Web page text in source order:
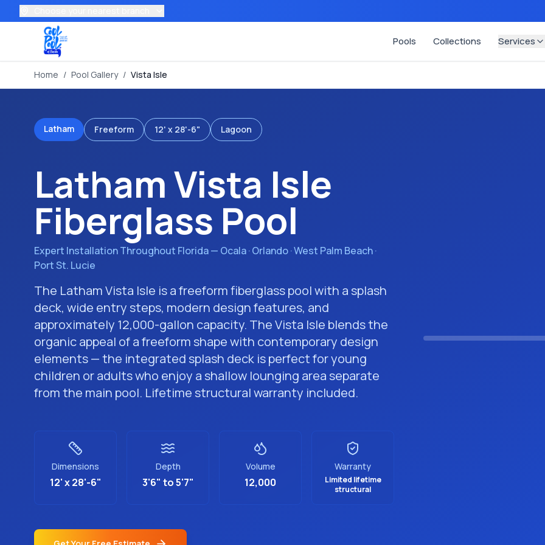
Pools Collections Services
Home / Pool Gallery / Vista Isle
Latham Freeform 12' x 28'-6" Lagoon
LathamVista Isle
Fiberglass Pool
Expert Installation Throughout Florida — Ocala · Orlando · West Palm Beach ·
Port St. Lucie
The Latham Vista Isle is a freeform fiberglass pool with a splash
deck, wide entry steps, modern design features, and
approximately 12,000-gallon capacity. The Vista Isle blends the
organic appeal of a freeform shape with contemporary design
elements — the integrated splash deck is perfect for young
children or adults who enjoy a shallow lounging area separate
from the main pool. Lifetime structural warranty included.
Dimensions
12' x 28'-6"
Depth
3'6" to 5'7"
Volume
12,000
Warranty
Limited lifetime
structural